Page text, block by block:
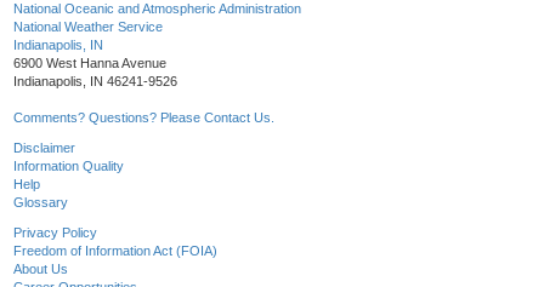
National Oceanic and Atmospheric Administration
National Weather Service
Indianapolis, IN
6900 West Hanna Avenue
Indianapolis, IN 46241-9526
Comments? Questions? Please Contact Us.
Disclaimer
Information Quality
Help
Glossary
Privacy Policy
Freedom of Information Act (FOIA)
About Us